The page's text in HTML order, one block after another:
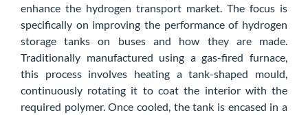
enhance the hydrogen transport market. The focus is
specifically on improving the performance of hydrogen
storage tanks on buses and how they are made.
Traditionally manufactured using a gas-fired furnace,
this process involves heating a tank-shaped mould,
continuously rotating it to coat the interior with the
required polymer. Once cooled, the tank is encased in a